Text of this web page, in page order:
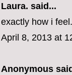
Laura. said...
exactly how i feel.
April 8, 2013 at
Anonymous